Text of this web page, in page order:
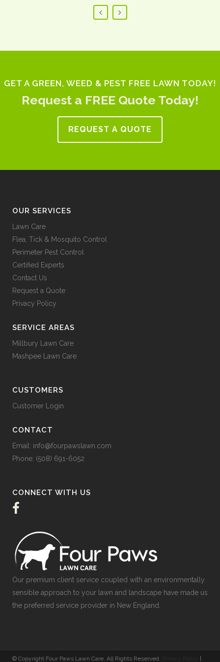
GET A GREEN, WEED & PEST FREE LAWN TODAY!
Request a FREE Quote Today!
REQUEST A QUOTE
OUR SERVICES
Lawn Care
Flea, Tick & Mosquito Control
Perimeter Pest Control
Certified Experts
Contact Us
Request a Quote
Privacy Policy
SERVICE AREAS
Millbury Lawn Care
Mashpee Lawn Care
CUSTOMERS
Customer Login
CONTACT
Email: info@fourpawslawn.com
Phone: (508) 691-6052
CONNECT WITH US
Our premium client service coupled with an environmentally
sensible approach to your lawn and landscape have made us
the preferred service provider in New England.
© Copyright Four Paws Lawn Care. All Rights Reserved.